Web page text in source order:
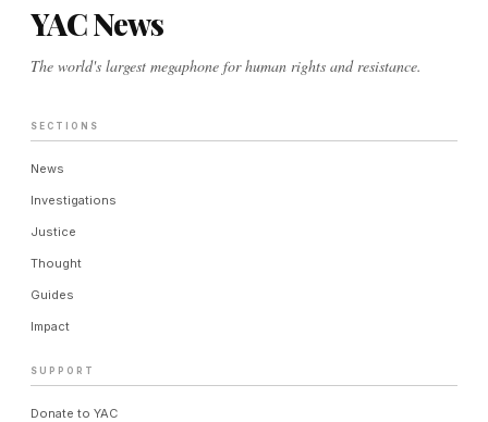
YAC News
The world's largest megaphone for human rights and resistance.
SECTIONS
News
Investigations
Justice
Thought
Guides
Impact
SUPPORT
Donate to YAC